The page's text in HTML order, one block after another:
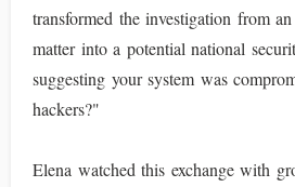
transformed the investigation from
matter into a potential national
suggesting your system was
hackers?"
Elena watched this exchange with